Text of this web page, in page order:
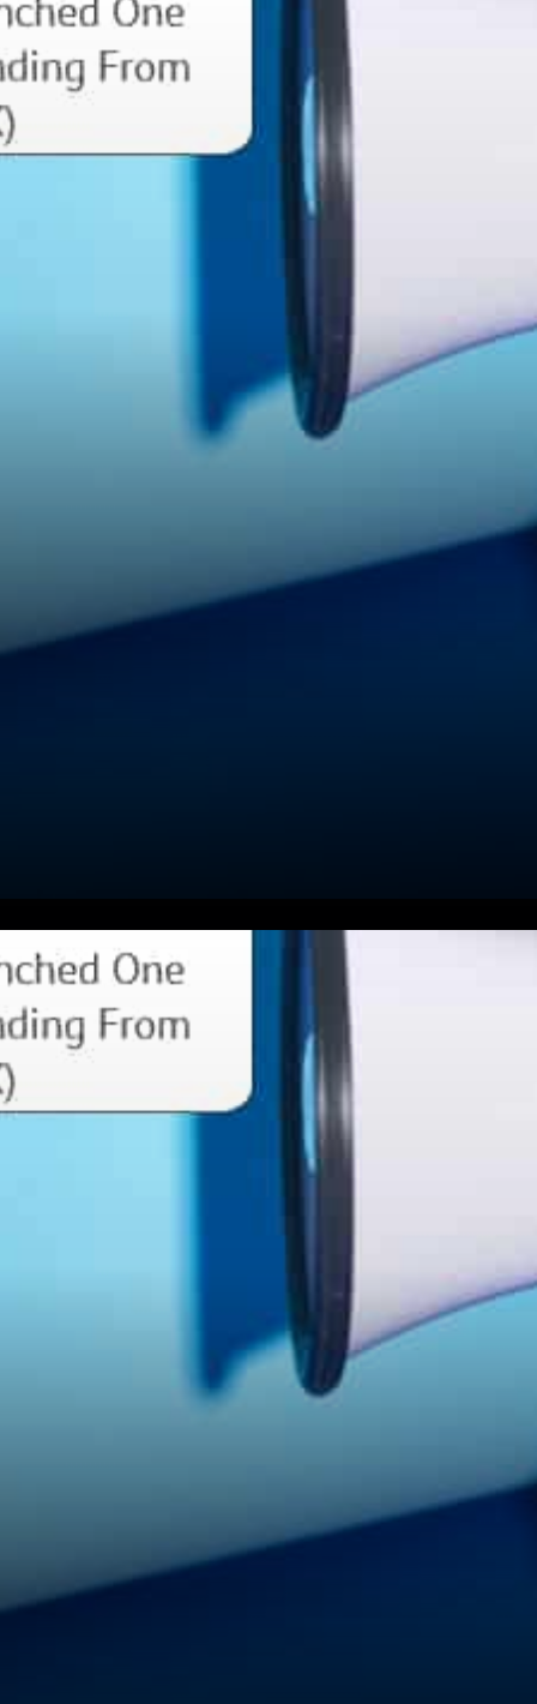
Valkyrie Investments Inc. is a
specialized alternative asset
management firm at the